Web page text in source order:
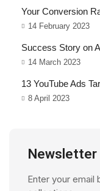
Your Conversion
14 February 2023
Success Story on
14 March 2023
13 YouTube Ads
8 April 2023
Newsletter
Enter your